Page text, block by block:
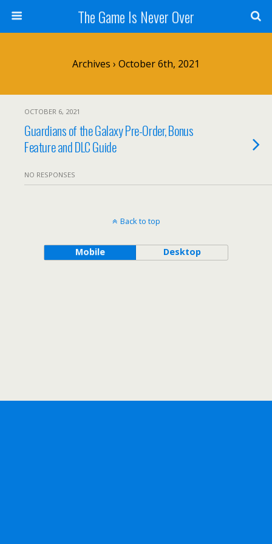
The Game Is Never Over
Archives › October 6th, 2021
OCTOBER 6, 2021
Guardians of the Galaxy Pre-Order, Bonus
Feature and DLC Guide
NO RESPONSES
Back to top
Mobile Desktop